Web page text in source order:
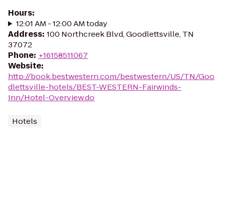
Hours:
12:01 AM - 12:00 AM today
Address: 100 Northcreek Blvd, Goodlettsville, TN
37072
Phone: +16158511067
Website:
http://book.bestwestern.com/bestwestern/US/TN/Goo
dlettsville-hotels/BEST-WESTERN-Fairwinds-
Inn/Hotel-Overview.do
Hotels